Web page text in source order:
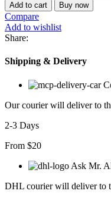
Add to cart Buy now
Compare
Add to wishlist
Share:
Shipping & Delivery
Our courier will deliver to
2-3 Days
From $20
Ask Mr.
DHL courier will deliver to